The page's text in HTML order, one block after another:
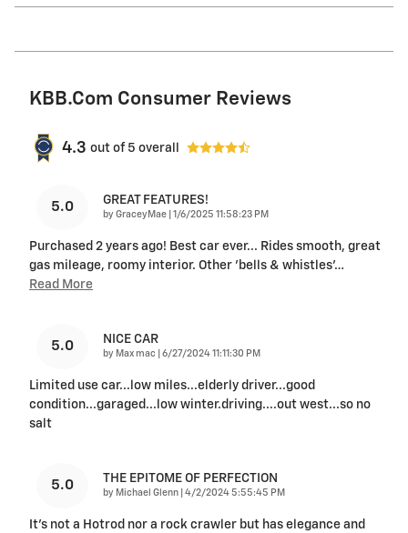
KBB.com Consumer Reviews
4.3 out of 5 overall
5.0 GREAT FEATURES!
by GraceyMae on
1/6/2025 11:58:23 PM
Purchased 2 years ago! Best car ever... Rides smooth, great
gas mileage, roomy interior. Other 'bells & whistles'…
Read More
5.0 NICE CAR
by Max mac on
6/27/2024 11:11:30 PM
Limited use car...low miles...elderly driver...good
condition...garaged...low winter.driving....out west...so no
salt
5.0 THE EPITOME OF PERFECTION
by Michael Glenn on
4/2/2024 5:55:45 PM
It's not a Hotrod nor a rock crawler but has elegance and